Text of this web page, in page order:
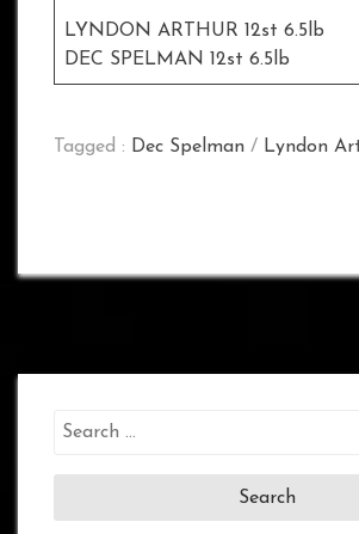
LYNDON ARTHUR 12st 6.5lb
DEC SPELMAN 12st 6.5lb
Tagged : Dec Spelman / Lyndon
Search